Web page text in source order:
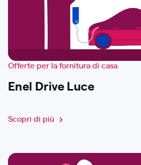
Offerte per la fornitura di casa
Enel Drive Luce
Scopri di più